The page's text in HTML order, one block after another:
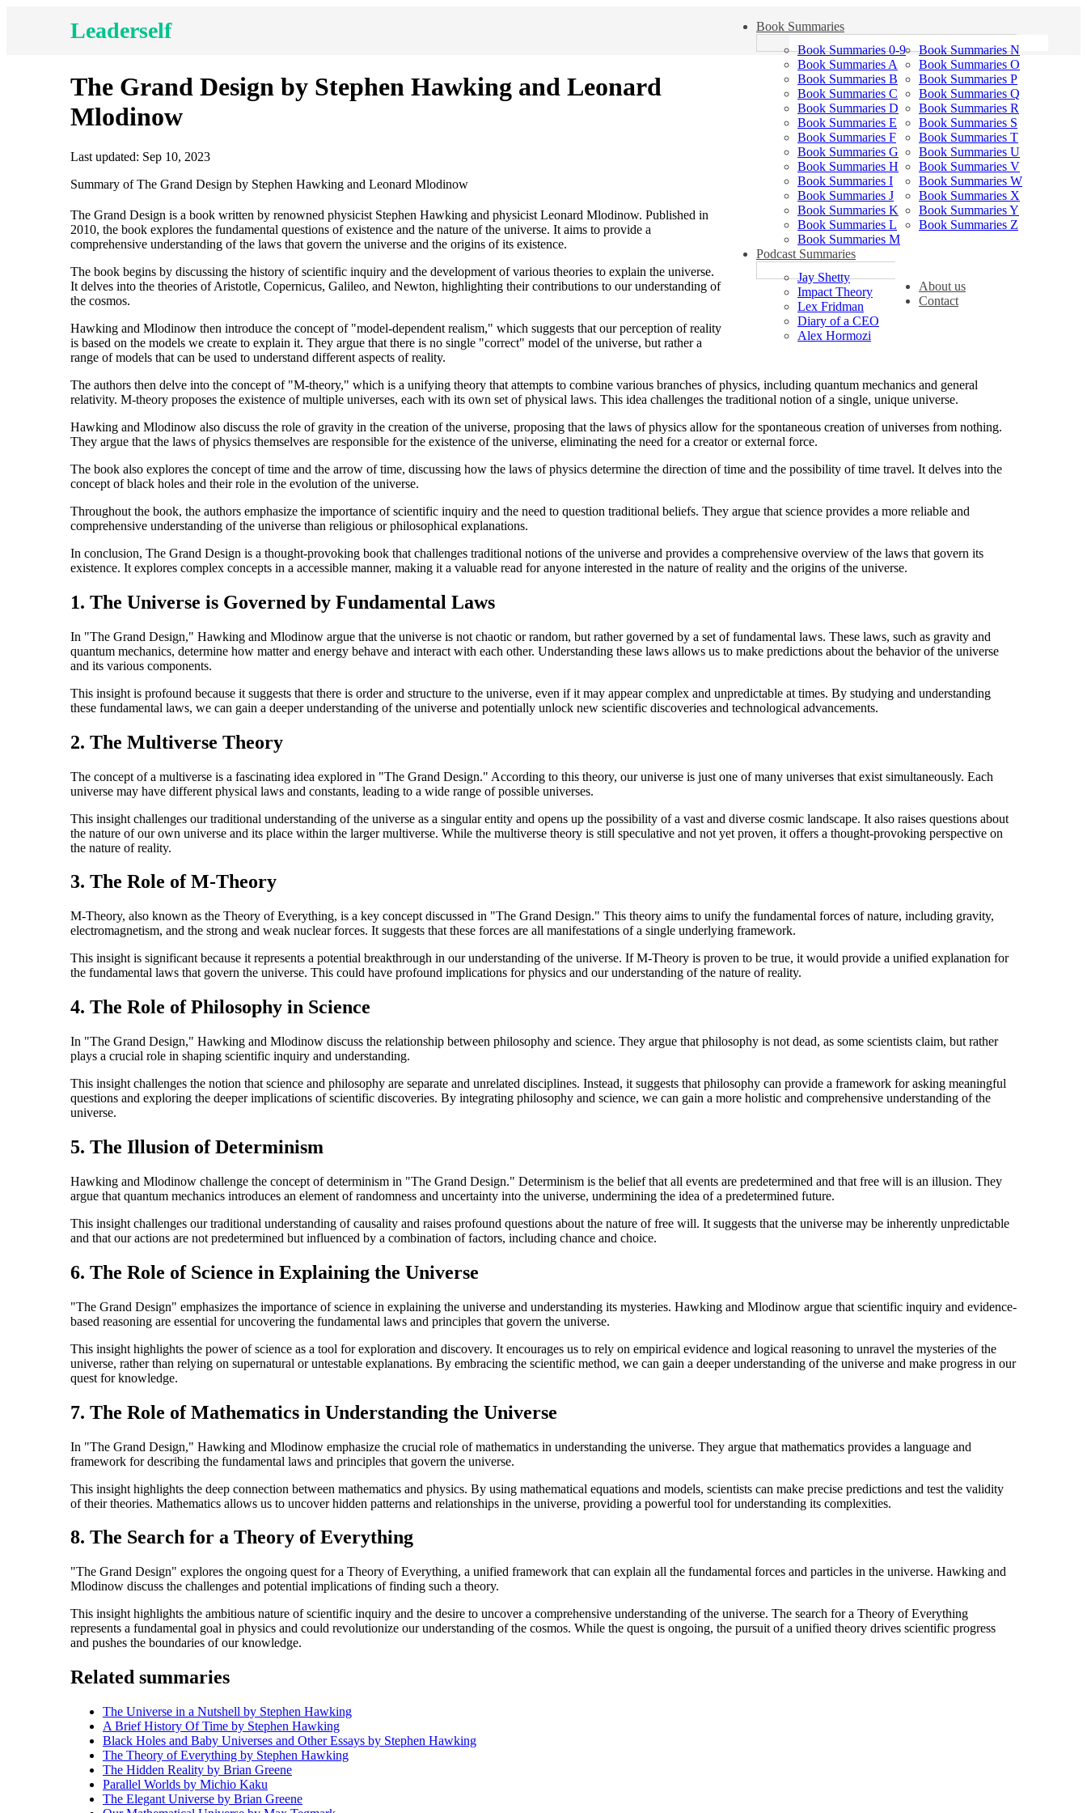
Leaderself
Book Summaries
Book Summaries 0-9
Book Summaries A
Book Summaries B
Book Summaries C
Book Summaries D
Book Summaries E
Book Summaries F
Book Summaries G
Book Summaries H
Book Summaries I
Book Summaries J
Book Summaries K
Book Summaries L
Book Summaries M
Book Summaries N
Book Summaries O
Book Summaries P
Book Summaries Q
Book Summaries R
Book Summaries S
Book Summaries T
Book Summaries U
Book Summaries V
Book Summaries W
Book Summaries X
Book Summaries Y
Book Summaries Z
Podcast Summaries
Jay Shetty
Impact Theory
Lex Fridman
Diary of a CEO
Alex Hormozi
About us
Contact
The Grand Design by Stephen Hawking and Leonard
Mlodinow
Last updated: Sep 10, 2023
Summary of The Grand Design by Stephen Hawking and Leonard Mlodinow
The Grand Design is a book written by renowned physicist Stephen Hawking and physicist Leonard Mlodinow. Published in
2010, the book explores the fundamental questions of existence and the nature of the universe. It aims to provide a
comprehensive understanding of the laws that govern the universe and the origins of its existence.
The book begins by discussing the history of scientific inquiry and the development of various theories to explain the universe.
It delves into the theories of Aristotle, Copernicus, Galileo, and Newton, highlighting their contributions to our understanding of
the cosmos.
Hawking and Mlodinow then introduce the concept of "model-dependent realism," which suggests that our perception of reality
is based on the models we create to explain it. They argue that there is no single "correct" model of the universe, but rather a
range of models that can be used to understand different aspects of reality.
The authors then delve into the concept of "M-theory," which is a unifying theory that attempts to combine various branches of physics, including quantum mechanics and general
relativity. M-theory proposes the existence of multiple universes, each with its own set of physical laws. This idea challenges the traditional notion of a single, unique universe.
Hawking and Mlodinow also discuss the role of gravity in the creation of the universe, proposing that the laws of physics allow for the spontaneous creation of universes from nothing.
They argue that the laws of physics themselves are responsible for the existence of the universe, eliminating the need for a creator or external force.
The book also explores the concept of time and the arrow of time, discussing how the laws of physics determine the direction of time and the possibility of time travel. It delves into the
concept of black holes and their role in the evolution of the universe.
Throughout the book, the authors emphasize the importance of scientific inquiry and the need to question traditional beliefs. They argue that science provides a more reliable and
comprehensive understanding of the universe than religious or philosophical explanations.
In conclusion, The Grand Design is a thought-provoking book that challenges traditional notions of the universe and provides a comprehensive overview of the laws that govern its
existence. It explores complex concepts in a accessible manner, making it a valuable read for anyone interested in the nature of reality and the origins of the universe.
1. The Universe is Governed by Fundamental Laws
In "The Grand Design," Hawking and Mlodinow argue that the universe is not chaotic or random, but rather governed by a set of fundamental laws. These laws, such as gravity and
quantum mechanics, determine how matter and energy behave and interact with each other. Understanding these laws allows us to make predictions about the behavior of the universe
and its various components.
This insight is profound because it suggests that there is order and structure to the universe, even if it may appear complex and unpredictable at times. By studying and understanding
these fundamental laws, we can gain a deeper understanding of the universe and potentially unlock new scientific discoveries and technological advancements.
2. The Multiverse Theory
The concept of a multiverse is a fascinating idea explored in "The Grand Design." According to this theory, our universe is just one of many universes that exist simultaneously. Each
universe may have different physical laws and constants, leading to a wide range of possible universes.
This insight challenges our traditional understanding of the universe as a singular entity and opens up the possibility of a vast and diverse cosmic landscape. It also raises questions about
the nature of our own universe and its place within the larger multiverse. While the multiverse theory is still speculative and not yet proven, it offers a thought-provoking perspective on
the nature of reality.
3. The Role of M-Theory
M-Theory, also known as the Theory of Everything, is a key concept discussed in "The Grand Design." This theory aims to unify the fundamental forces of nature, including gravity,
electromagnetism, and the strong and weak nuclear forces. It suggests that these forces are all manifestations of a single underlying framework.
This insight is significant because it represents a potential breakthrough in our understanding of the universe. If M-Theory is proven to be true, it would provide a unified explanation for
the fundamental laws that govern the universe. This could have profound implications for physics and our understanding of the nature of reality.
4. The Role of Philosophy in Science
In "The Grand Design," Hawking and Mlodinow discuss the relationship between philosophy and science. They argue that philosophy is not dead, as some scientists claim, but rather
plays a crucial role in shaping scientific inquiry and understanding.
This insight challenges the notion that science and philosophy are separate and unrelated disciplines. Instead, it suggests that philosophy can provide a framework for asking meaningful
questions and exploring the deeper implications of scientific discoveries. By integrating philosophy and science, we can gain a more holistic and comprehensive understanding of the
universe.
5. The Illusion of Determinism
Hawking and Mlodinow challenge the concept of determinism in "The Grand Design." Determinism is the belief that all events are predetermined and that free will is an illusion. They
argue that quantum mechanics introduces an element of randomness and uncertainty into the universe, undermining the idea of a predetermined future.
This insight challenges our traditional understanding of causality and raises profound questions about the nature of free will. It suggests that the universe may be inherently unpredictable
and that our actions are not predetermined but influenced by a combination of factors, including chance and choice.
6. The Role of Science in Explaining the Universe
"The Grand Design" emphasizes the importance of science in explaining the universe and understanding its mysteries. Hawking and Mlodinow argue that scientific inquiry and evidence-
based reasoning are essential for uncovering the fundamental laws and principles that govern the universe.
This insight highlights the power of science as a tool for exploration and discovery. It encourages us to rely on empirical evidence and logical reasoning to unravel the mysteries of the
universe, rather than relying on supernatural or untestable explanations. By embracing the scientific method, we can gain a deeper understanding of the universe and make progress in our
quest for knowledge.
7. The Role of Mathematics in Understanding the Universe
In "The Grand Design," Hawking and Mlodinow emphasize the crucial role of mathematics in understanding the universe. They argue that mathematics provides a language and
framework for describing the fundamental laws and principles that govern the universe.
This insight highlights the deep connection between mathematics and physics. By using mathematical equations and models, scientists can make precise predictions and test the validity
of their theories. Mathematics allows us to uncover hidden patterns and relationships in the universe, providing a powerful tool for understanding its complexities.
8. The Search for a Theory of Everything
"The Grand Design" explores the ongoing quest for a Theory of Everything, a unified framework that can explain all the fundamental forces and particles in the universe. Hawking and
Mlodinow discuss the challenges and potential implications of finding such a theory.
This insight highlights the ambitious nature of scientific inquiry and the desire to uncover a comprehensive understanding of the universe. The search for a Theory of Everything
represents a fundamental goal in physics and could revolutionize our understanding of the cosmos. While the quest is ongoing, the pursuit of a unified theory drives scientific progress
and pushes the boundaries of our knowledge.
Related summaries
The Universe in a Nutshell by Stephen Hawking
A Brief History Of Time by Stephen Hawking
Black Holes and Baby Universes and Other Essays by Stephen Hawking
The Theory of Everything by Stephen Hawking
The Hidden Reality by Brian Greene
Parallel Worlds by Michio Kaku
The Elegant Universe by Brian Greene